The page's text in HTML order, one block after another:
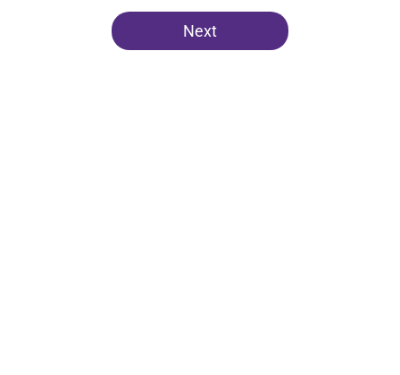
5 related articles loaded
Next